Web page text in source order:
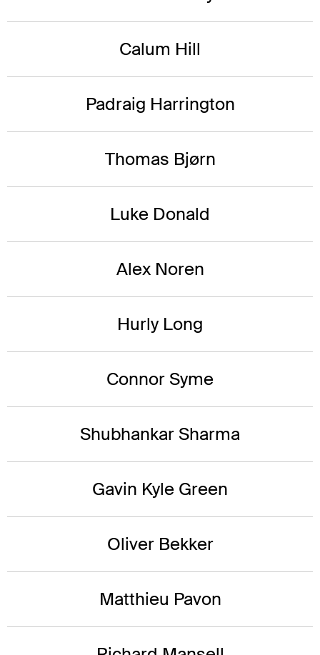
Calum Hill
Padraig Harrington
Thomas Bjørn
Luke Donald
Alex Noren
Hurly Long
Connor Syme
Shubhankar Sharma
Gavin Kyle Green
Oliver Bekker
Matthieu Pavon